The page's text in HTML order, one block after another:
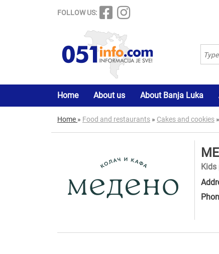
FOLLOW US:
Home About us About Banja Luka
Home » Food and restaurants » Cakes and cookies »
Kids